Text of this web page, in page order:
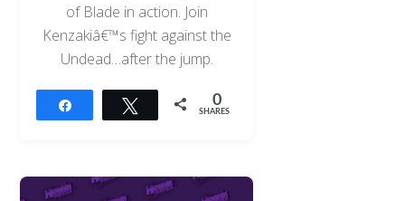
of Blade in action. Join
Kenzakiâ€™s fight against the
Undead…after the jump.
Tweet 0
SHARES